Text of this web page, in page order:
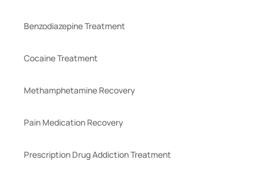
Benzodiazepine Treatment
Cocaine Treatment
Methamphetamine Recovery
Pain Medication Recovery
Prescription Drug Addiction Treatment